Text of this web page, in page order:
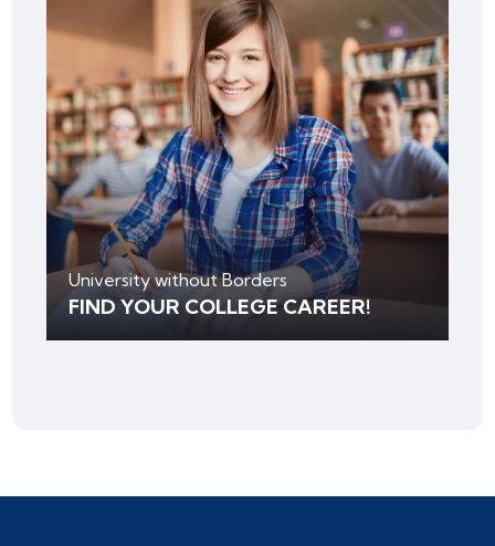
University without Borders
FIND YOUR COLLEGE CAREER!